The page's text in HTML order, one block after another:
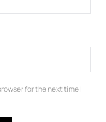
for the next time I